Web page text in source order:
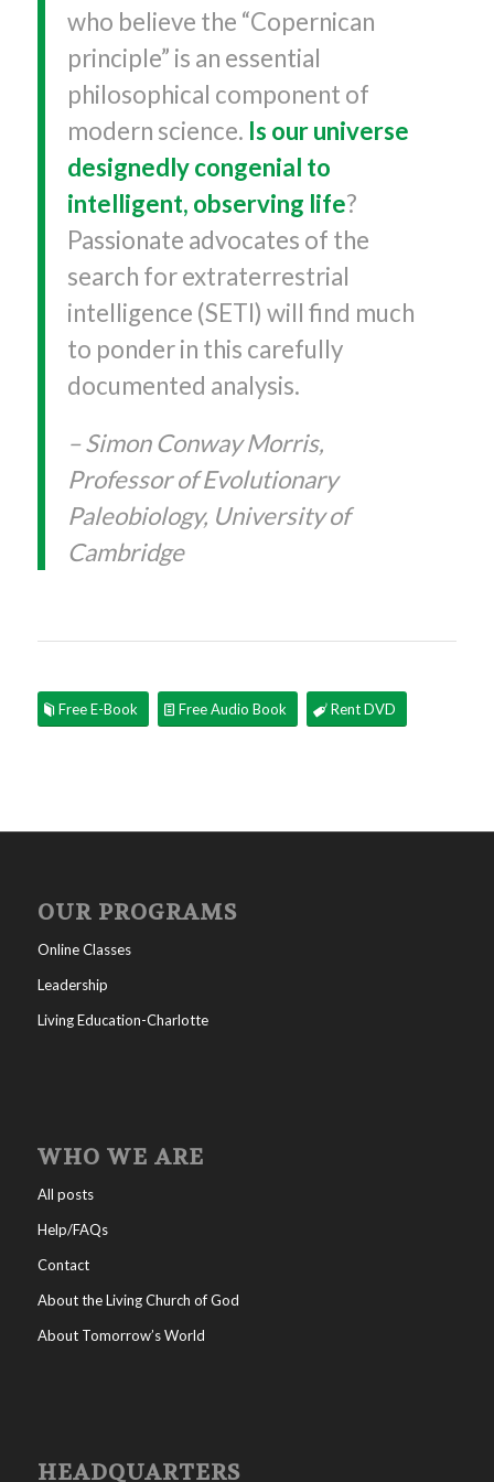
who believe the “Copernican
principle” is an essential
philosophical component of
modern science. Is our universe
designedly congenial to
intelligent, observing life?
Passionate advocates of the
search for extraterrestrial
intelligence (SETI) will find much
to ponder in this carefully
documented analysis.
– Simon Conway Morris,
Professor of Evolutionary
Paleobiology, University of
Cambridge
Free E-Book Free Audio Book Rent DVD
OUR PROGRAMS
Online Classes
Leadership
Living Education-Charlotte
WHO WE ARE
All posts
Help/FAQs
Contact
About the Living Church of God
About Tomorrow’s World
HEADQUARTERS